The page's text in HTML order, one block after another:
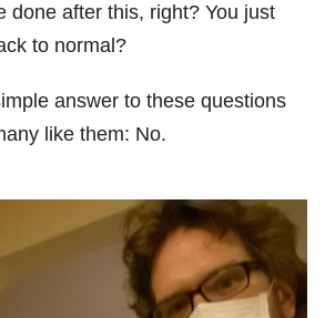
done after this, right? You just
to normal?
answer to these questions
like them: No.